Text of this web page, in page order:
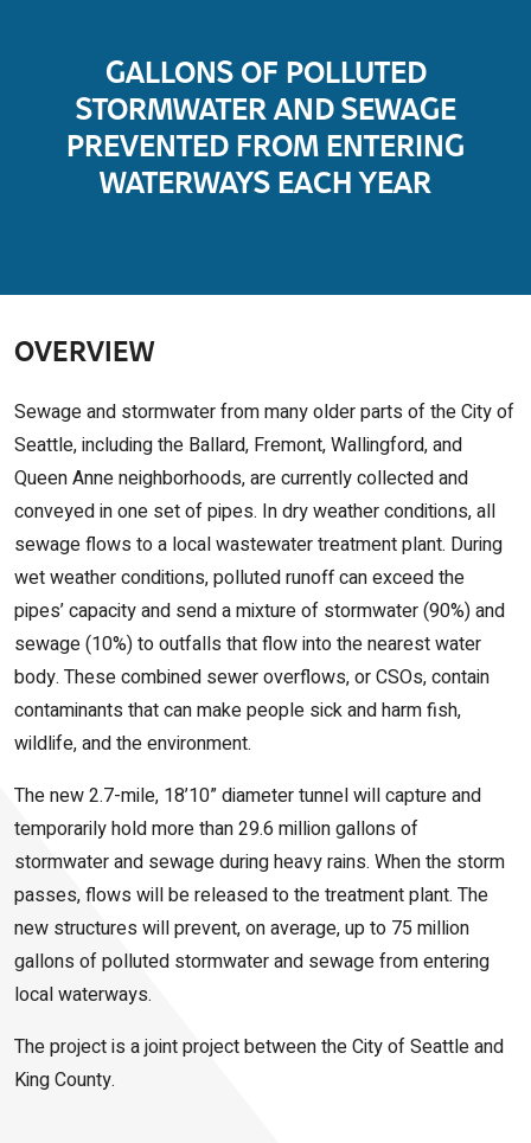
GALLONS OF POLLUTED
STORMWATER AND SEWAGE
PREVENTED FROM ENTERING
WATERWAYS EACH YEAR
OVERVIEW
Sewage and stormwater from many older parts of the City of
Seattle, including the Ballard, Fremont, Wallingford, and
Queen Anne neighborhoods, are currently collected and
conveyed in one set of pipes. In dry weather conditions, all
sewage flows to a local wastewater treatment plant. During
wet weather conditions, polluted runoff can exceed the
pipes’ capacity and send a mixture of stormwater (90%) and
sewage (10%) to outfalls that flow into the nearest water
body. These combined sewer overflows, or CSOs, contain
contaminants that can make people sick and harm fish,
wildlife, and the environment.
The new 2.7-mile, 18’10” diameter tunnel will capture and
temporarily hold more than 29.6 million gallons of
stormwater and sewage during heavy rains. When the storm
passes, flows will be released to the treatment plant. The
new structures will prevent, on average, up to 75 million
gallons of polluted stormwater and sewage from entering
local waterways.
The project is a joint project between the City of Seattle and
King County.